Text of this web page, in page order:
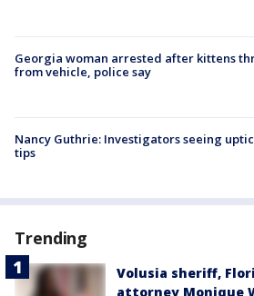
Georgia woman arrested after kittens
from vehicle, police say
Nancy Guthrie: Investigators seeing
tips
Trending
Volusia sheriff,
attorney Monique